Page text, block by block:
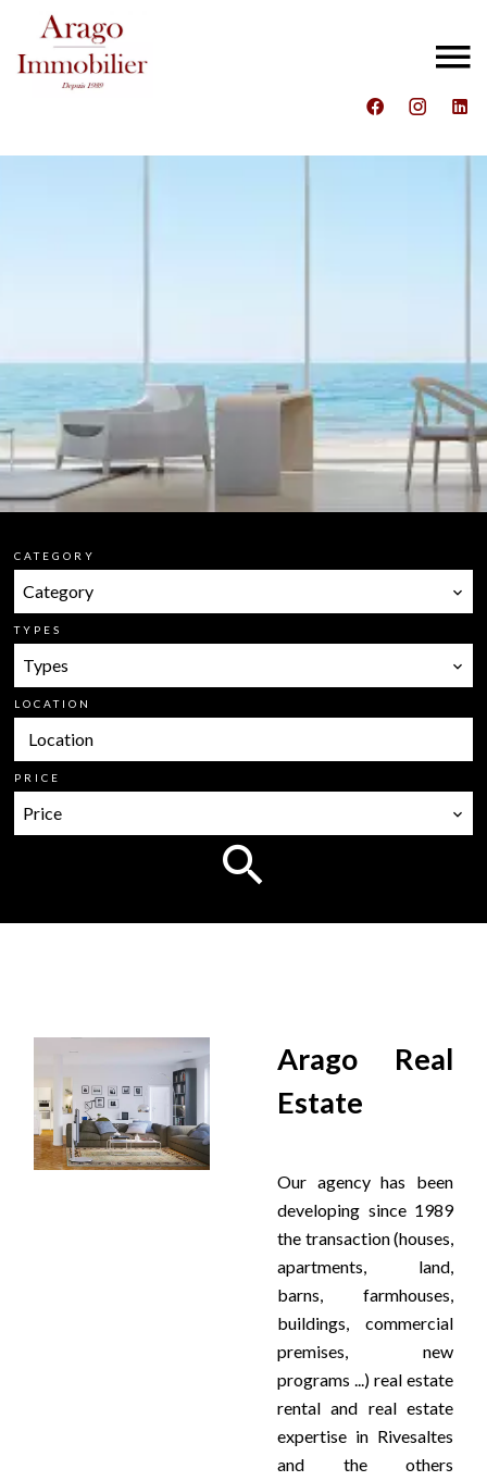
CATEGORY
Category
TYPES
Types
LOCATION
Location
PRICE
Price
Arago Real
Estate
Our agency has been
developing since 1989
the transaction (houses,
apartments, land,
barns, farmhouses,
buildings, commercial
premises, new
programs ...) real estate
rental and real estate
expertise in Rivesaltes
and the others